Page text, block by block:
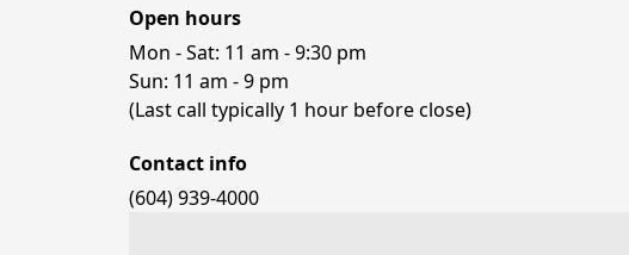
Open hours
Mon - Sat: 11 am - 9:30 pm
Sun: 11 am - 9 pm
(Last call typically 1 hour before close)
Contact info
(604) 939-4000